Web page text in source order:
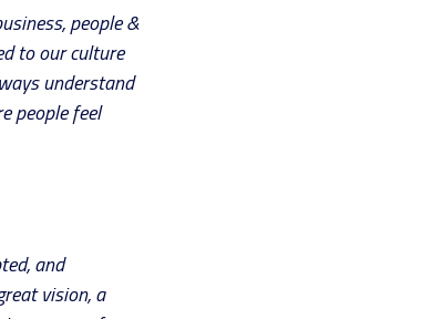
people &
to our culture
understand
people feel
and
vision, a